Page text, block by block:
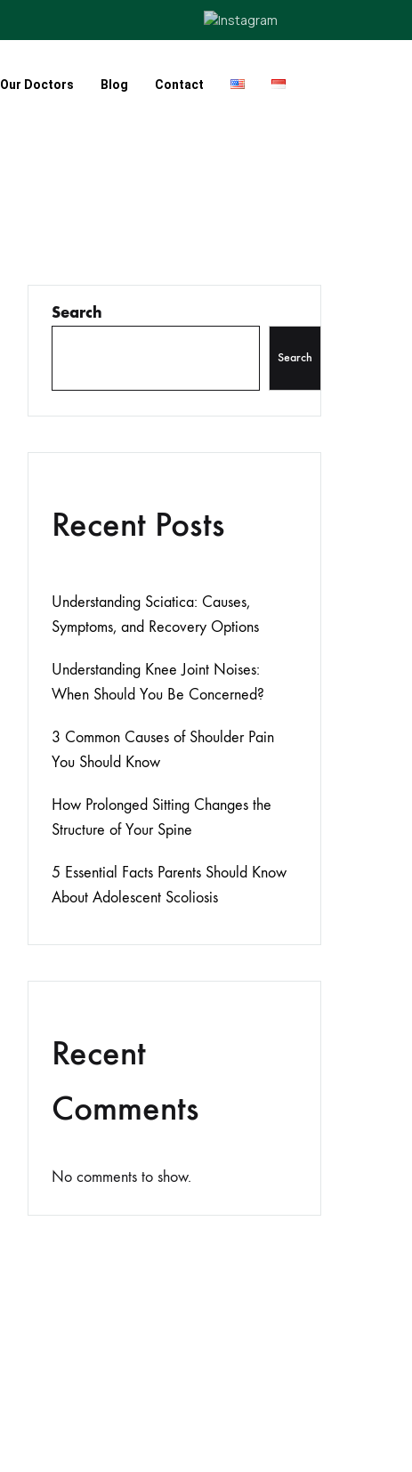
Our Doctors Blog Contact
Search
Search
Recent Posts
Understanding Sciatica: Causes,
Symptoms, and Recovery Options
Understanding Knee Joint Noises:
When Should You Be Concerned?
3 Common Causes of Shoulder Pain
You Should Know
How Prolonged Sitting Changes the
Structure of Your Spine
5 Essential Facts Parents Should Know
About Adolescent Scoliosis
Recent
Comments
No comments to show.